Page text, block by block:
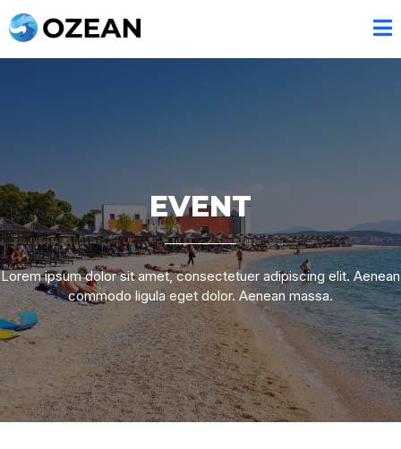
EVENT
Lorem ipsum dolor sit amet, consectetuer adipiscing elit. Aenean
commodo ligula eget dolor. Aenean massa.